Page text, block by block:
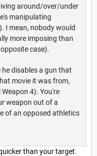
around/over/under
manipulating
I mean, nobody would
more imposing than
case).
he disables a gun that
movie it was from,
4). You're
weapon out of a
of an opposed athletics
than your target.